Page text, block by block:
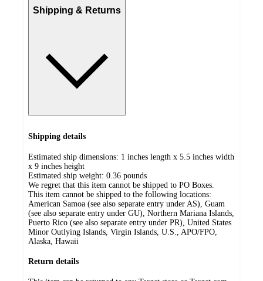
Shipping & Returns
Shipping details
Estimated ship dimensions: 1 inches length x 5.5 inches width
x 9 inches height
Estimated ship weight: 0.36 pounds
We regret that this item cannot be shipped to PO Boxes.
This item cannot be shipped to the following locations:
American Samoa (see also separate entry under AS), Guam
(see also separate entry under GU), Northern Mariana Islands,
Puerto Rico (see also separate entry under PR), United States
Minor Outlying Islands, Virgin Islands, U.S., APO/FPO,
Alaska, Hawaii
Return details